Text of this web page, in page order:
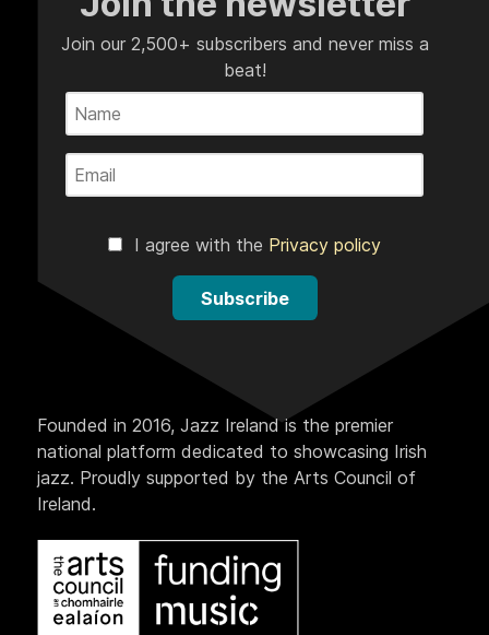
Join our 2,500+ subscribers and never miss a
beat!
I agree with the Privacy policy
Subscribe
Founded in 2016, Jazz Ireland is the premier
national platform dedicated to showcasing Irish
jazz. Proudly supported by the Arts Council of
Ireland.